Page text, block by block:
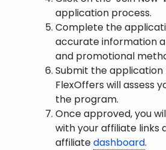
application process.
Complete the
accurate information
and promotional
Submit the application
FlexOffers will assess
the program.
Once approved, you
with your affiliate links
affiliatedashboard.